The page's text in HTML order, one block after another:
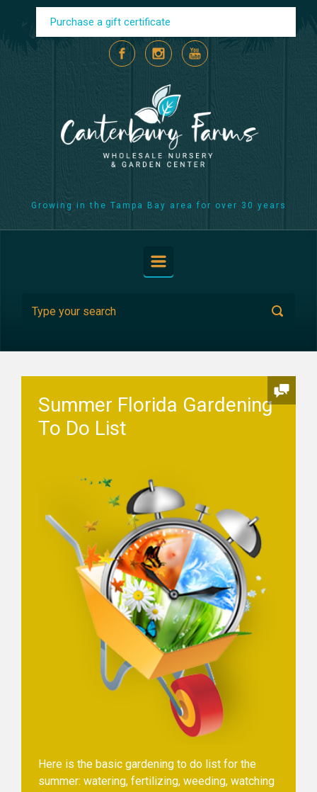
Skip to main content
Purchase a gift certificate
Growing in the Tampa Bay area for over 30 years
Summer Florida Gardening
To Do List
Here is the basic gardening to do list for the
summer: watering, fertilizing, weeding, watching